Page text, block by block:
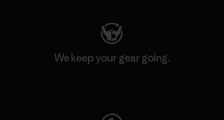
We keep your gear going.